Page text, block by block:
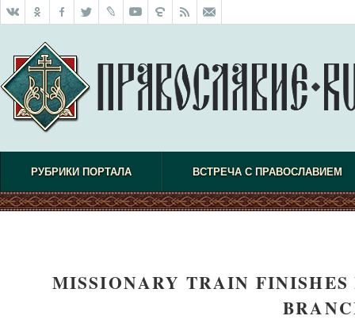
РУБРИКИ ПОРТАЛА ВСТРЕЧА С ПРАВОСЛАВИЕМ
MISSIONARY TRAIN FINISHES